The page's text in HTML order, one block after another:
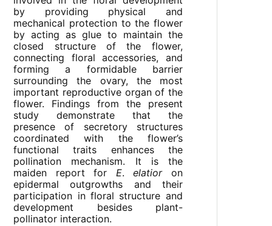
by providing physical and
mechanical protection to the flower
by acting as glue to maintain the
closed structure of the flower,
connecting floral accessories, and
forming a formidable barrier
surrounding the ovary, the most
important reproductive organ of the
flower. Findings from the present
study demonstrate that the
presence of secretory structures
coordinated with the flower’s
functional traits enhances the
pollination mechanism. It is the
maiden report for E.elatioron
epidermal outgrowths and their
participation in floral structure and
development besides plant-
pollinator interaction.